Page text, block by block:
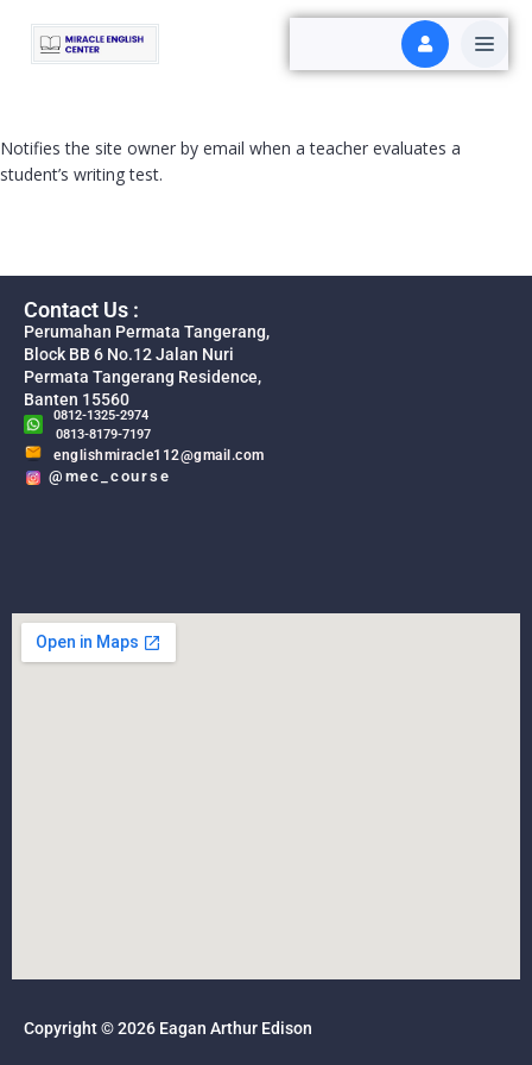
Notifies the site owner by email when a teacher evaluates a
student’s writing test.
Contact Us :
Perumahan Permata Tangerang,
Block BB 6 No.12 Jalan Nuri
Permata Tangerang Residence,
Banten 15560
0812-1325-2974
0813-8179-7197
englishmiracle112@gmail.com
@mec_course
Copyright © 2026 Eagan Arthur Edison